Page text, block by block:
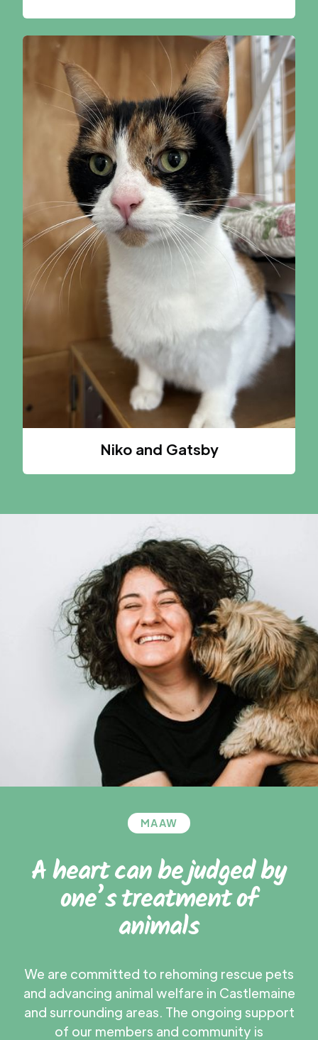
A CAT
Niko and Gatsby
MAAW
A heart can be judged by
one’s treatment of
animals
We are committed to rehoming rescue pets
and advancing animal welfare in Castlemaine
and surrounding areas. The ongoing support
of our members and community is